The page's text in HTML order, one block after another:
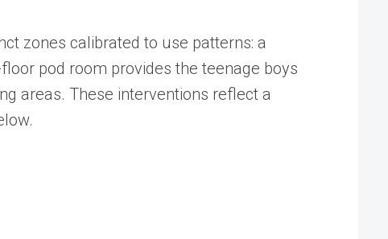
zones calibrated to use patterns: a
pod room provides the teenage boys
areas. These interventions reflect a